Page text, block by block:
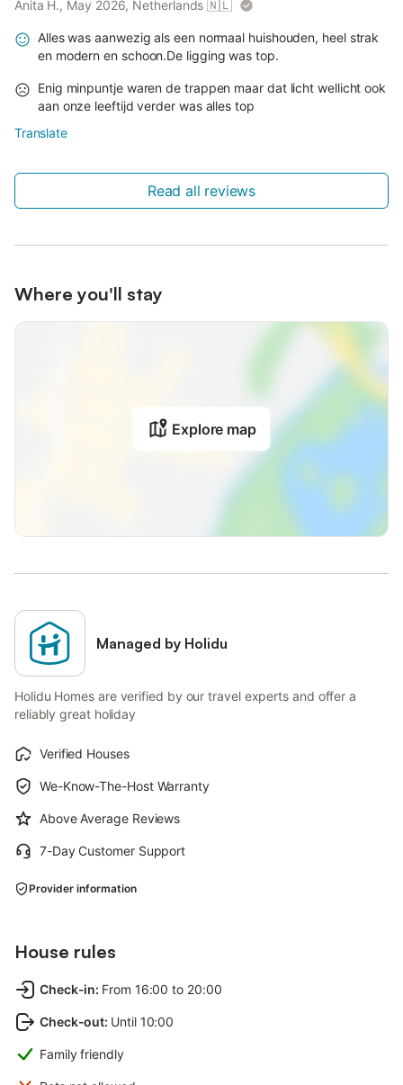
Anita H., May 2026, Netherlands 🇳🇱
Alles was aanwezig als een normaal huishouden, heel strak
en modern en schoon.De ligging was top.
Enig minpuntje waren de trappen maar dat licht wellicht ook
aan onze leeftijd verder was alles top
Translate
Read all reviews
Where you'll stay
Explore map
Managed by Holidu
Holidu Homes are verified by our travel experts and offer a
reliably great holiday
Verified Houses
We-Know-The-Host Warranty
Above Average Reviews
7-Day Customer Support
Provider information
House rules
Check-in: From 16:00 to 20:00
Check-out: Until 10:00
Family friendly